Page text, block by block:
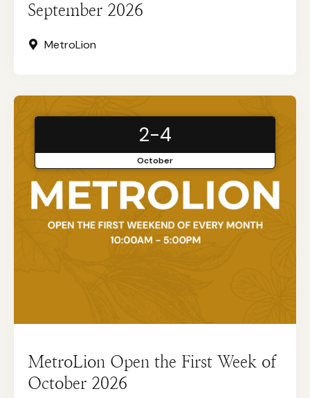
September 2026
MetroLion
2-4
October
MetroLion Open the First Week of
October 2026